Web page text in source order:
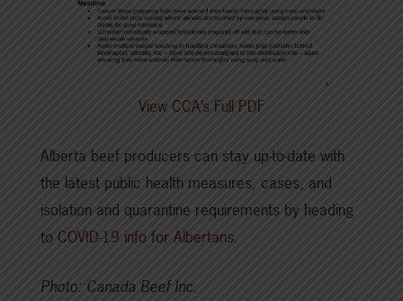
View CCA’s Full PDF
Alberta beef producers can stay up-to-date with
the latest public health measures, cases, and
isolation and quarantine requirements by heading
to COVID-19 info for Albertans
Photo: Canada Beef Inc.